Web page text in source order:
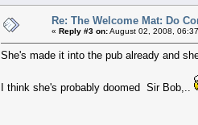
Re: The Welcome Mat: Do
« Reply #3 on:August 02, 2008,
She's made it into the pub already and
I think she's probably doomed Sir Bob,..